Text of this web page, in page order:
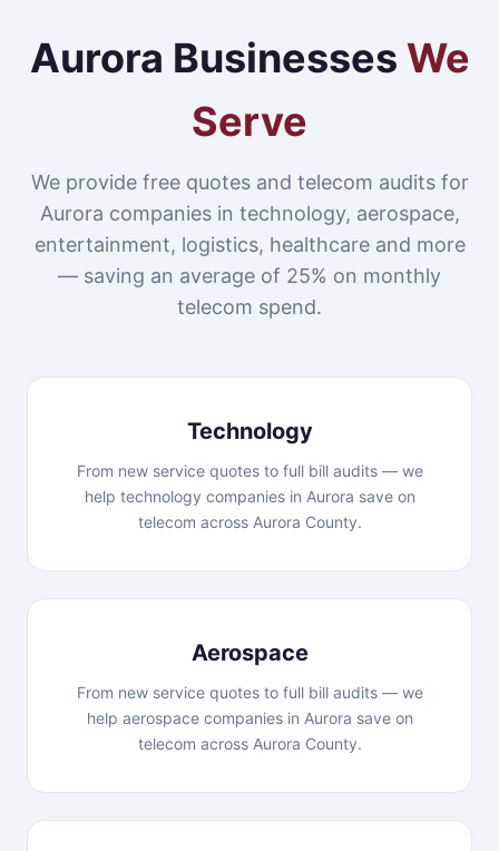
Aurora Businesses We
Serve
We provide free quotes and telecom audits for
Aurora companies in technology, aerospace,
entertainment, logistics, healthcare and more
— saving an average of 25% on monthly
telecom spend.
Technology
From new service quotes to full bill audits — we
help technology companies in Aurora save on
telecom across Aurora County.
Aerospace
From new service quotes to full bill audits — we
help aerospace companies in Aurora save on
telecom across Aurora County.